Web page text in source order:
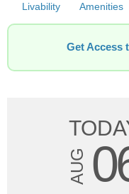
Livability Amenities
Get Access
AUG